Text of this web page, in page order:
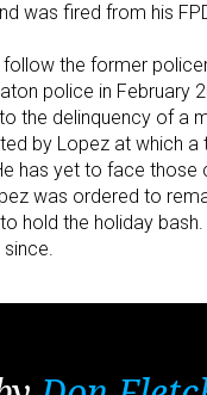
was fired from his
the former
police in
the delinquency of a
by Lopez at which
has yet to face those
was ordered to
hold the holiday
since.